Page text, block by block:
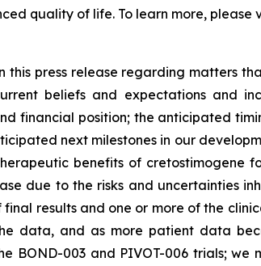
quality of life. To learn more, please
this press release regarding matters
beliefs and expectations and
financial position; the anticipated
next milestones in our
benefits of cretostimogene
due to the risks and uncertainties
results and one or more of the
data, and as more patient data
BOND-003 and PIVOT-006 trials;